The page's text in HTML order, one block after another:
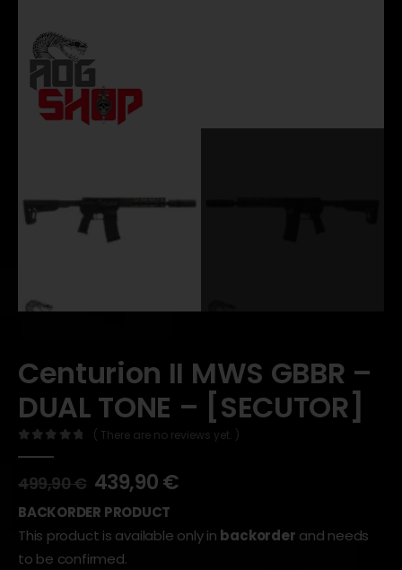
Centurion II MWS GBBR –
DUAL TONE – [SECUTOR]
( There are no reviews yet. )
499,90€ 439,90€
BACKORDER PRODUCT
This product is available only in backorder and needs
to be confirmed.